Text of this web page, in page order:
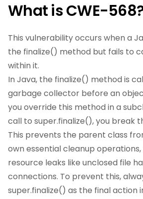
What is CWE-
This vulnerability occurs when a
the finalize() method but fails to
within it.
In Java, the finalize() method is
garbage collector before an
you override this method in a
call to super.finalize(), you break
This prevents the parent class
own essential cleanup
resource leaks like unclosed file
connections. To prevent this,
super.finalize() as the final action